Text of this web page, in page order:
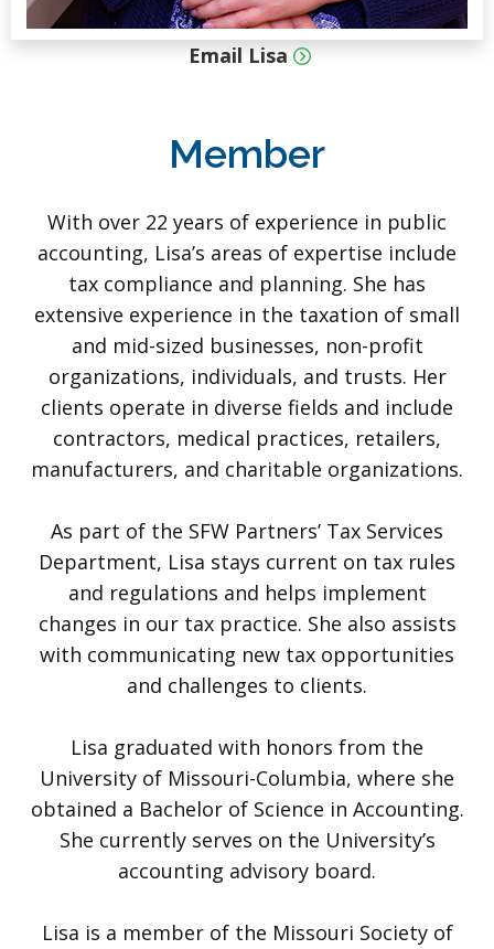
Email Lisa
Member
With over 22 years of experience in public
accounting, Lisa’s areas of expertise include
tax compliance and planning. She has
extensive experience in the taxation of small
and mid-sized businesses, non-profit
organizations, individuals, and trusts. Her
clients operate in diverse fields and include
contractors, medical practices, retailers,
manufacturers, and charitable organizations.
As part of the SFW Partners’ Tax Services
Department, Lisa stays current on tax rules
and regulations and helps implement
changes in our tax practice. She also assists
with communicating new tax opportunities
and challenges to clients.
Lisa graduated with honors from the
University of Missouri-Columbia, where she
obtained a Bachelor of Science in Accounting.
She currently serves on the University’s
accounting advisory board.
Lisa is a member of the Missouri Society of